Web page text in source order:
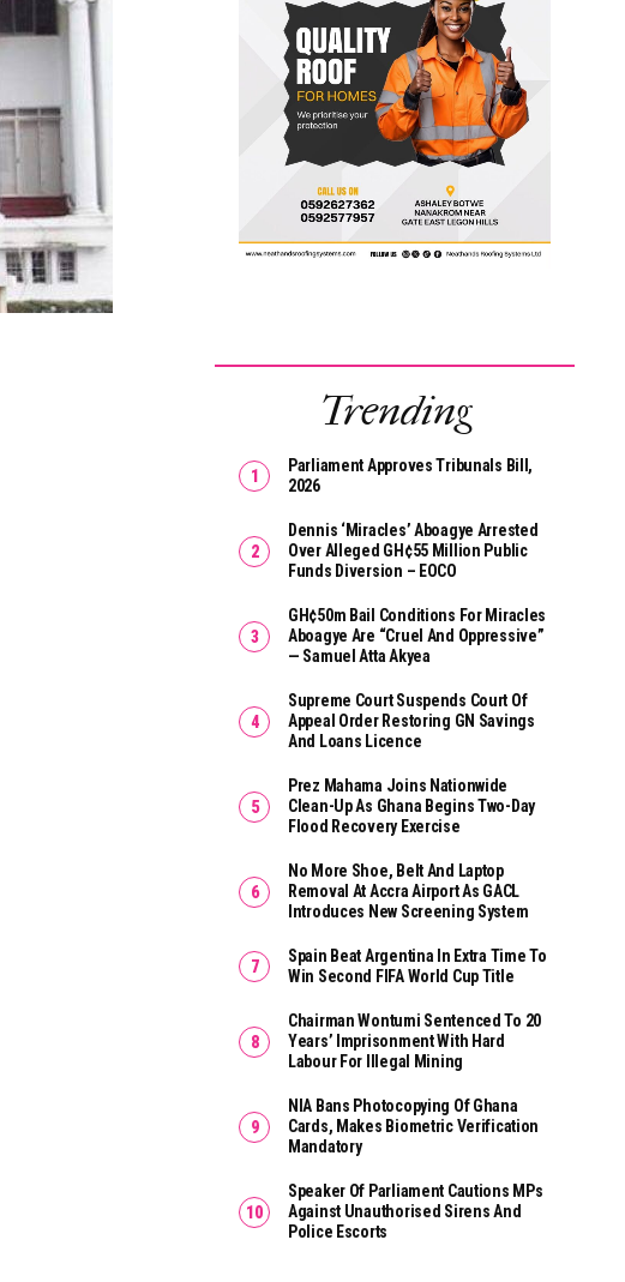
Trending
Parliament Approves Tribunals Bill,
2026
Dennis ‘Miracles’ Aboagye Arrested
Over Alleged GH¢55 Million Public
Funds Diversion – EOCO
GH¢50m Bail Conditions For Miracles
Aboagye Are “cruel And Oppressive”
— Samuel Atta Akyea
Supreme Court Suspends Court Of
Appeal Order Restoring GN Savings
And Loans Licence
Prez Mahama Joins Nationwide
Clean-Up As Ghana Begins Two-Day
Flood Recovery Exercise
No More Shoe, Belt And Laptop
Removal At Accra Airport As GACL
Introduces New Screening System
Spain Beat Argentina In Extra Time To
Win Second FIFA World Cup Title
Chairman Wontumi Sentenced To 20
Years’ Imprisonment With Hard
Labour For Illegal Mining
NIA Bans Photocopying Of Ghana
Cards, Makes Biometric Verification
Mandatory
Speaker Of Parliament Cautions MPs
Against Unauthorised Sirens And
Police Escorts